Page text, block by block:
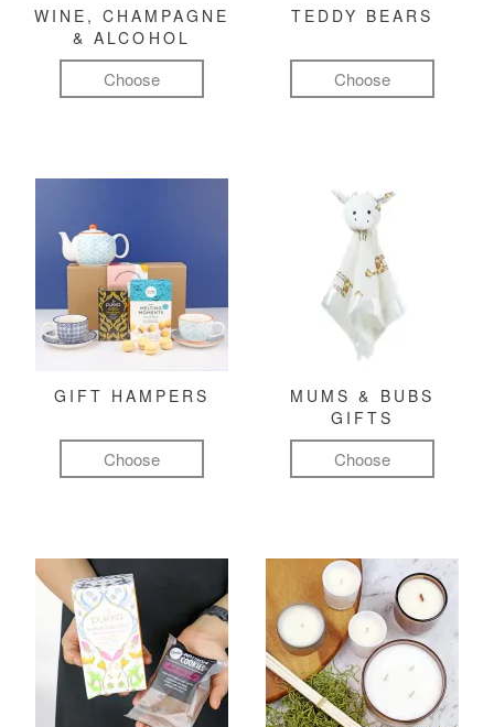
WINE, CHAMPAGNE
& ALCOHOL
Choose
TEDDY BEARS
Choose
GIFT HAMPERS
Choose
MUMS & BUBS
GIFTS
Choose